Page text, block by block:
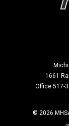
1661
Office 517-
© 2026